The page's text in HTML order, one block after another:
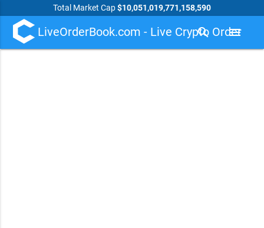
Total Market Cap$10,051,019,771,158,590
LiveOrderBook.com - Live Crypto Order
search menu